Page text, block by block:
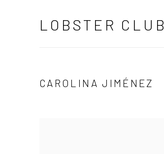
LOBSTER CLUB
CAROLINA JIMÉNEZ